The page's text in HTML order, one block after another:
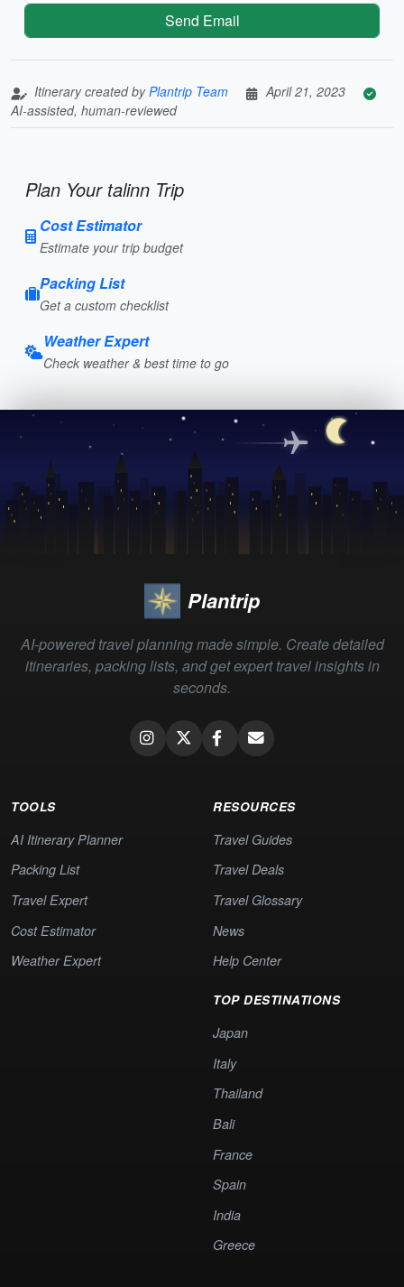
Send Email
Itinerary created byPlantrip Team
April 21, 2023
AI-assisted, human-reviewed
Plan Your talinn Trip
Cost Estimator
Estimate your trip budget
Packing List
Get a custom checklist
Weather Expert
Check weather & best time to go
Plantrip
AI-powered travel planning made simple. Create detailed
itineraries, packing lists, and get expert travel insights in
seconds.
TOOLS
AI Itinerary Planner
Packing List
Travel Expert
Cost Estimator
Weather Expert
RESOURCES
Travel Guides
Travel Deals
Travel Glossary
News
Help Center
TOP DESTINATIONS
Japan
Italy
Thailand
Bali
France
Spain
India
Greece